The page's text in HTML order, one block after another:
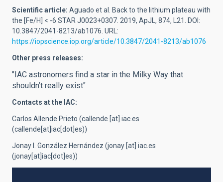
Scientific article: Aguado et al. Back to the lithium plateau with
the [Fe/H] < -6 STAR J0023+0307. 2019, ApJL, 874, L21. DOI:
10.3847/2041-8213/ab1076. URL:
https://iopscience.iop.org/article/10.3847/2041-8213/ab1076
Other press releases:
"IAC astronomers find a star in the Milky Way that
shouldn’t really exist"
Contacts at the IAC:
Carlos Allende Prieto (callende [at] iac.es
(callende[at]iac[dot]es))
Jonay I. González Hernández (jonay [at] iac.es
(jonay[at]iac[dot]es))